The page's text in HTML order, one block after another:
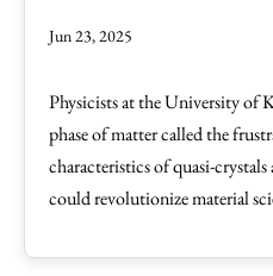
Jun 23, 2025
Physicists at the University of
phase of matter called the
characteristics of quasi-
could revolutionize material